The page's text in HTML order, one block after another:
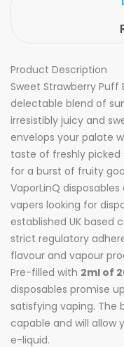
Product Description
Sweet Strawberry Puff
delectable blend of
irresistibly juicy and
envelops your palate
taste of freshly picked
for a burst of fruity
VaporLinQ
vapers looking for
established UK
strict regulatory
flavour and vapour
Pre-filled with 2ml of
disposables promise
satisfying vaping.
capable and will allow
e-liquid.